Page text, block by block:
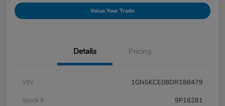
Value Your Trade
Details Pricing
VIN
1GNSKCE08DR188479
Stock #
9P16281